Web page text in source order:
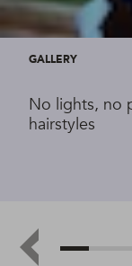
GALLERY
No lights, no
hairstyles